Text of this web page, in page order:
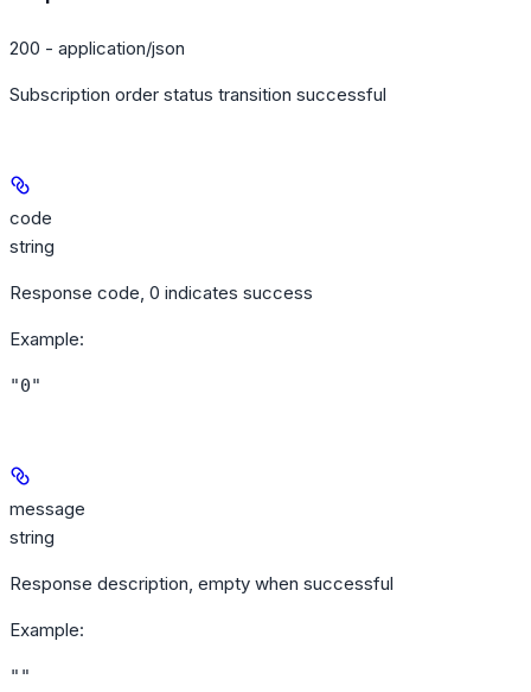
200 - application/json
Subscription order status transition successful
code
string
Response code, 0 indicates success
Example:
"0"
message
string
Response description, empty when successful
Example:
""